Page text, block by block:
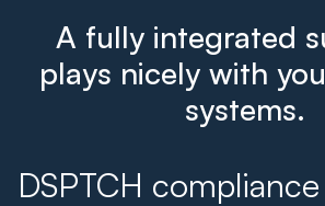
A fully integrated
plays nicely with
systems.
DSPTCH